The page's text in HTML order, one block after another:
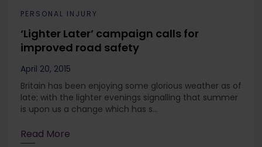
PERSONAL INJURY
‘Lighter Later’ campaign calls for
improved road safety
April 20, 2015
Britain has been enjoying some glorious weather as of
late; with the lighter evenings signalling that summer
is upon us a change which has s...
Read More